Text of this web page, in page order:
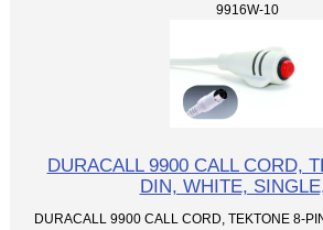
9916W-10
DURACALL 9900 CALL CORD,
DIN, WHITE,
DURACALL 9900 CALL CORD, TEKTONE 8-